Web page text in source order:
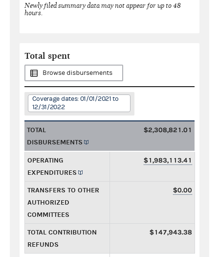
Newly filed summary data may not appear for up to 48
hours.
Total spent
Browse disbursements
Coverage dates: 01/01/2021 to
12/31/2022
TOTAL
DISBURSEMENTS
$2,308,821.01
OPERATING
EXPENDITURES
$1,983,113.41
TRANSFERS TO OTHER
AUTHORIZED
COMMITTEES
$0.00
TOTAL CONTRIBUTION
REFUNDS
$147,943.38